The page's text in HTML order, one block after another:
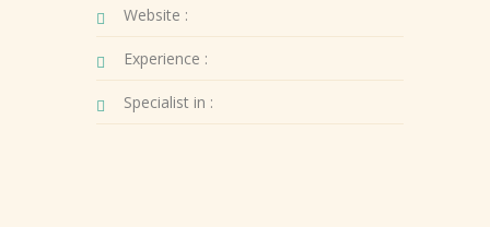
Website :
Experience :
Specialist in :